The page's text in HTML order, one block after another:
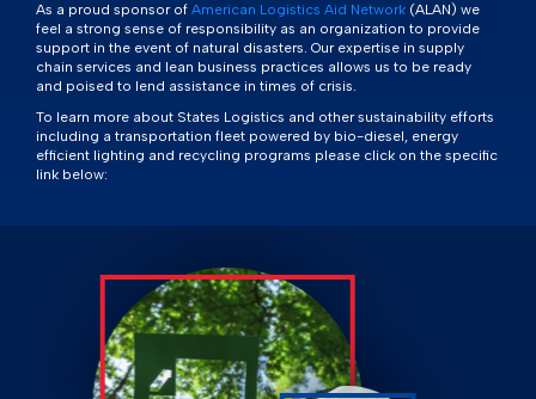
As a proud sponsor of American Logistics Aid Network(ALAN) we
feel a strong sense of responsibility as an organization to provide
support in the event of natural disasters. Our expertise in supply
chain services and lean business practices allows us to be ready
and poised to lend assistance in times of crisis.
To learn more about States Logistics and other sustainability efforts
including a transportation fleet powered by bio-diesel, energy
efficient lighting and recycling programs please click on the specific
link below: